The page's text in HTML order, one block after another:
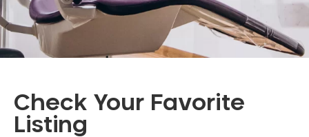
Check Your Favorite
Listing